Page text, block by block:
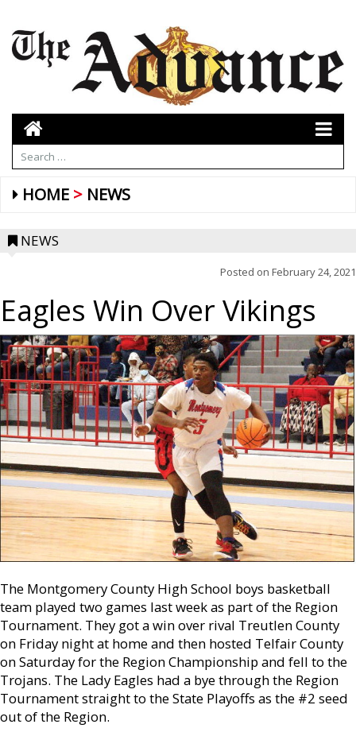
HOME NEWS
NEWS
Posted on February 24, 2021
Eagles Win Over Vikings
The Montgomery County High School boys basketball
team played two games last week as part of the Region
Tournament. They got a win over rival Treutlen County
on Friday night at home and then hosted Telfair County
on Saturday for the Region Championship and fell to the
Trojans. The Lady Eagles had a bye through the Region
Tournament straight to the State Playoffs as the #2 seed
out of the Region.